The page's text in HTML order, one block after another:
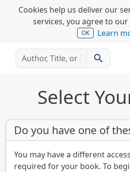
Cookies help us deliver our
services, you agree to
OK Learn
search
Select
Do you have one of
You may have a different
required for your book. To